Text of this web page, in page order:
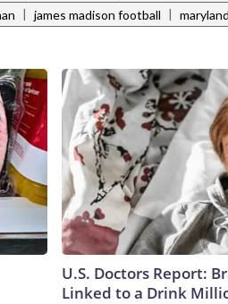
| james madison football |
U.S. Doctors Report:
Linked to a Drink